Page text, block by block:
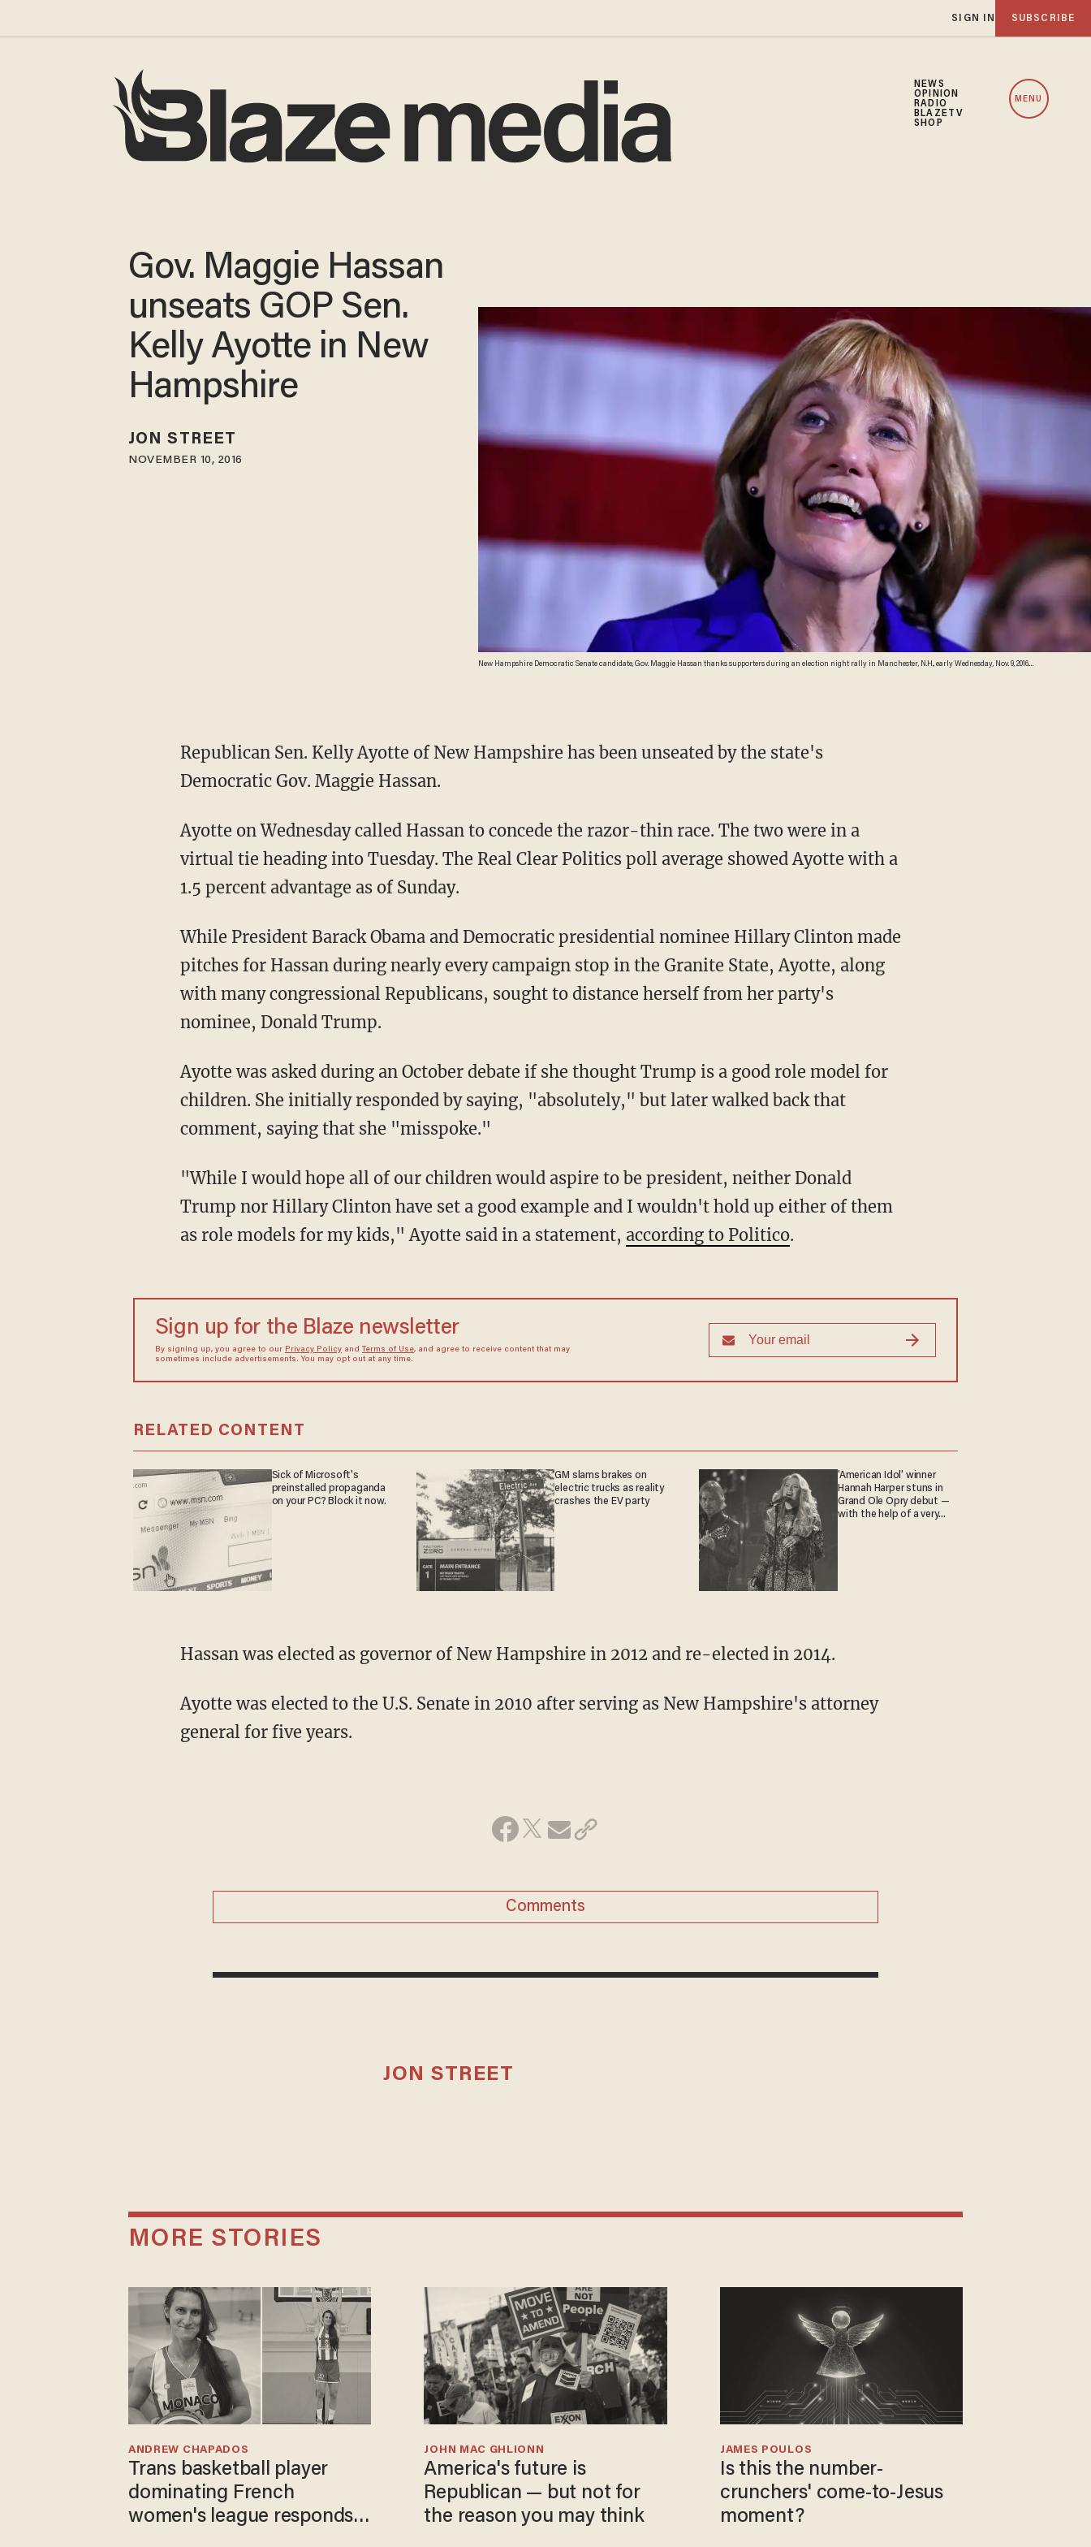
SIGN IN SUBSCRIBE
NEWS
OPINION
RADIO
BLAZETV
SHOP
MENU
New Hampshire Democratic Senate candidate, Gov. Maggie Hassan thanks supporters during an election night rally in Manchester, N.H., early Wednesday, Nov. 9, 2016.
Gov. Maggie Hassan
unseats GOP Sen.
Kelly Ayotte in New
Hampshire
JON STREET
NOVEMBER 10, 2016
Republican Sen. Kelly Ayotte of New Hampshire has been unseated by the state's
Democratic Gov. Maggie Hassan.
Ayotte on Wednesday called Hassan to concede the razor-thin race. The two were in a
virtual tie heading into Tuesday. The Real Clear Politics poll average showed Ayotte with a
1.5 percent advantage as of Sunday.
While President Barack Obama and Democratic presidential nominee Hillary Clinton made
pitches for Hassan during nearly every campaign stop in the Granite State, Ayotte, along
with many congressional Republicans, sought to distance herself from her party's
nominee, Donald Trump.
Ayotte was asked during an October debate if she thought Trump is a good role model for
children. She initially responded by saying, "absolutely," but later walked back that
comment, saying that she "misspoke."
"While I would hope all of our children would aspire to be president, neither Donald
Trump nor Hillary Clinton have set a good example and I wouldn't hold up either of them
as role models for my kids," Ayotte said in a statement, according to Politico.
Sign up for the Blaze newsletter
By signing up, you agree to our Privacy Policyand Terms of Use, and agree to receive content that may
sometimes include advertisements. You may opt out at any time.
RELATED CONTENT
Sick of Microsoft's
preinstalled propaganda
on your PC? Block it now.
GM slams brakes on
electric trucks as reality
crashes the EV party
'American Idol' winner
Hannah Harper stuns in
Grand Ole Opry debut —
with the help of a very
Hassan was elected as governor of New Hampshire in 2012 and re-elected in 2014.
Ayotte was elected to the U.S. Senate in 2010 after serving as New Hampshire's attorney
general for five years.
Comments
JON STREET
MORE STORIES
Trans basketball player
dominating French
women's league responds
ANDREW CHAPADOS
America's future is
Republican — but not for
the reason you may think
JOHN MAC GHLIONN
Is this the number-
crunchers' come-to-Jesus
moment?
JAMES POULOS